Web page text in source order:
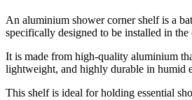
An aluminium shower corner shelf is a
specifically designed to be installed in
It is made from high-quality aluminium
lightweight, and highly durable in humid
This shelf is ideal for holding essential